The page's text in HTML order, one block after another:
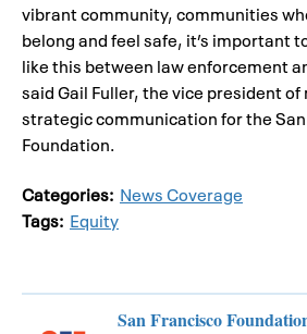
vibrant community, communities
belong and feel safe, it’s important
like this between law enforcement
said Gail Fuller, the vice president
strategic communication for the
Foundation.
Categories: News Coverage
Tags: Equity
San Francisco